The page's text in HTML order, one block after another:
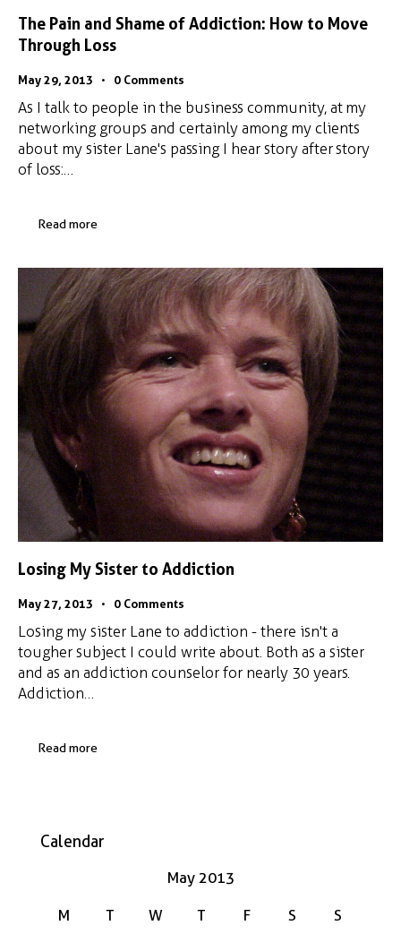
The Pain and Shame of Addiction: How to Move
Through Loss
May 29, 2013 0 Comments
As I talk to people in the business community, at my
networking groups and certainly among my clients
about my sister Lane's passing I hear story after story
of loss:…
Read more
Losing My Sister to Addiction
May 27, 2013 0 Comments
Losing my sister Lane to addiction - there isn't a
tougher subject I could write about. Both as a sister
and as an addiction counselor for nearly 30 years.
Addiction…
Read more
Calendar
May 2013
M T W T F S
S